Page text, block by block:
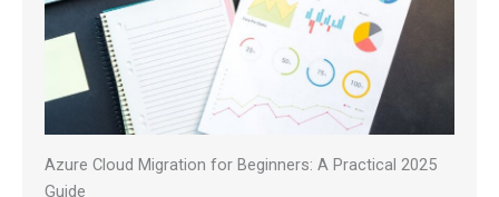
Azure Cloud Migration for Beginners: A Practical 2025
Guide